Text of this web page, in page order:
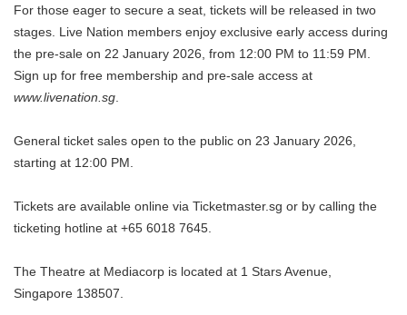
For those eager to secure a seat, tickets will be released in two
stages. Live Nation members enjoy exclusive early access during
the pre-sale on 22 January 2026, from 12:00 PM to 11:59 PM.
Sign up for free membership and pre-sale access at
www.livenation.sg
General ticket sales open to the public on 23 January 2026,
starting at 12:00 PM.
Tickets are available online via Ticketmaster.sg or by calling the
ticketing hotline at +65 6018 7645.
The Theatre at Mediacorp is located at 1 Stars Avenue,
Singapore 138507.